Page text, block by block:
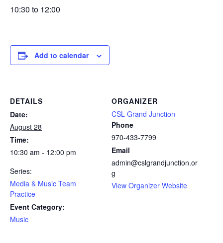
10:30 to 12:00
Add to calendar
DETAILS
Date:
August 28
Time:
10:30 am - 12:00 pm
Series:
Media & Music Team
Practice
Event Category:
Music
ORGANIZER
CSL Grand Junction
Phone
970-433-7799
Email
admin@cslgrandjunction.or
g
View Organizer Website